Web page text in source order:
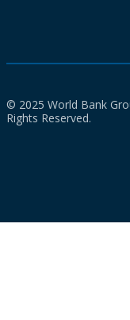
© 2025 World Bank
Rights Reserved.